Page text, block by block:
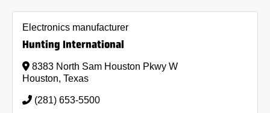
Electronics manufacturer
Hunting International
8383 North Sam Houston Pkwy W
Houston, Texas
(281) 653-5500